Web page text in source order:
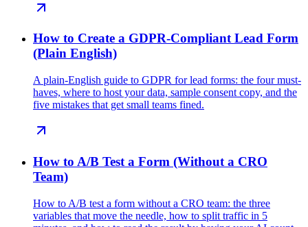
How to Create a GDPR-Compliant Lead Form
(Plain English)
A plain-English guide to GDPR for lead forms: the four must-
haves, where to host your data, sample consent copy, and the
five mistakes that get small teams fined.
How to A/B Test a Form (Without a CRO
Team)
How to A/B test a form without a CRO team: the three
variables that move the needle, how to split traffic in 5